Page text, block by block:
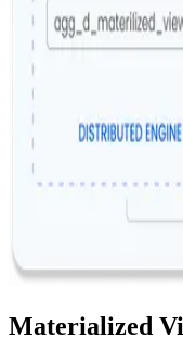
Materialized